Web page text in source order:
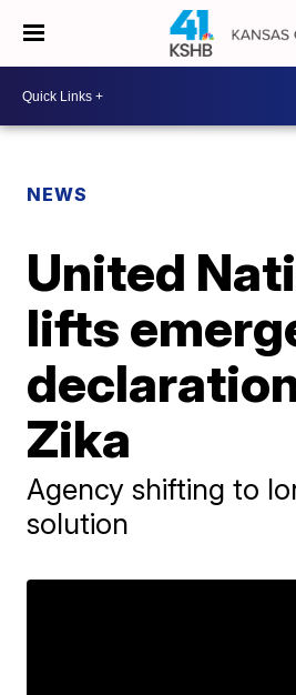
NEWS
United
lifts
Zika
Agency shifting to
solution